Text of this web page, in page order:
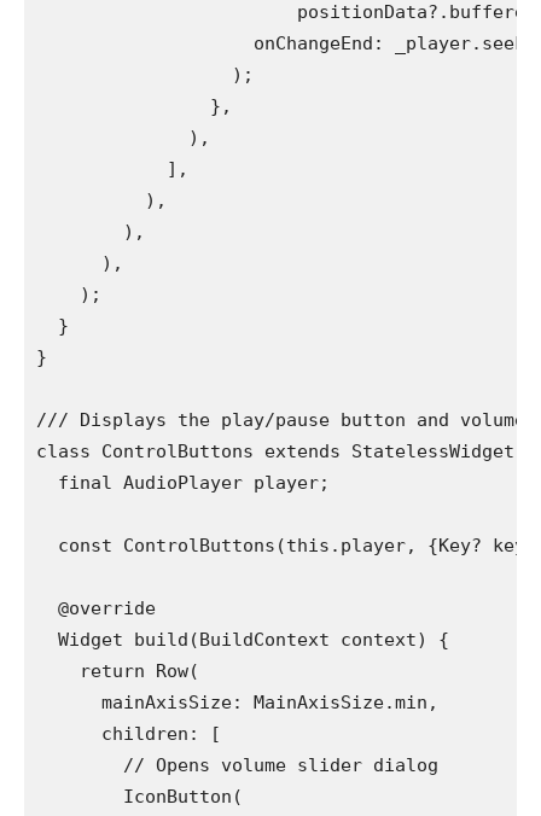
                    onChangeEnd: _player.seek,
                  );
                },
              ),
            ],
          ),
        ),
      ),
    );
  }
}
/// Displays the play/pause button and
class ControlButtons extends StatelessWidget {
  final AudioPlayer player;
const ControlButtons(this.player, {Key?
  @override
  Widget build(BuildContext context) {
    return Row(
      mainAxisSize: MainAxisSize.min,
      children: [
        // Opens volume slider dialog
        IconButton(